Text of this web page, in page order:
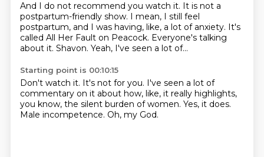
And I do not recommend you watch it. It is not a
postpartum-friendly show. I mean, I still feel
postpartum, and I was having, like, a lot of anxiety. It's
called All Her Fault on Peacock. Everyone's talking
about it. Shavon. Yeah, I've seen a lot of...
Starting point is 00:10:15
Don't watch it. It's not for you. I've seen a lot of
commentary on it about how, like, it really highlights,
you know, the silent burden of women. Yes, it does.
Male incompetence. Oh, my God.